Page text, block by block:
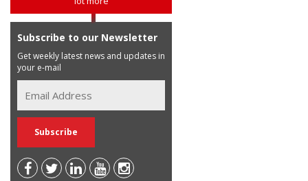
Subscribe to our Newsletter
Get weekly latest news and updates in
your e-mail